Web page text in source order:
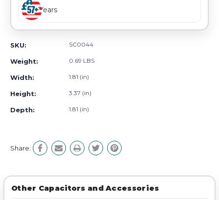
Years
SKU: SC0044
Weight: 0.69 LBS
Width: 1.81 (in)
Height: 3.37 (in)
Depth: 1.81 (in)
Share:
Other Capacitors and Accessories